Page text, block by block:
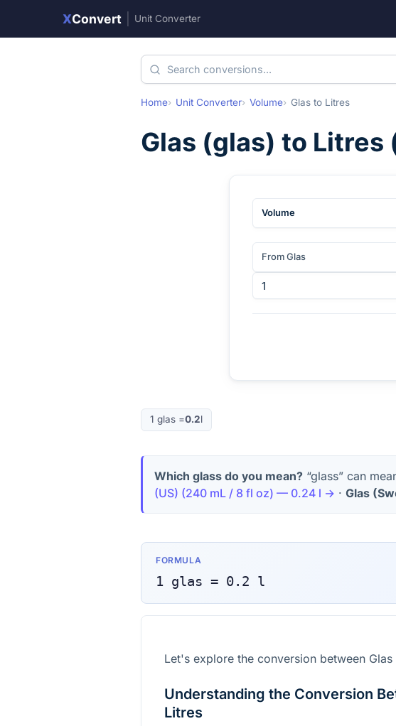
XConvert Unit Converter
Home Unit Converter Volume Glas to Litres
Glas (glas) to Litres
Volume
From Glas
1 glas =0.2l
Which glass do you mean? “glass” can
(US) (240 mL / 8 fl oz) — 0.24 l → · Glas
FORMULA
1 glas = 0.2 l
Let's explore the conversion between Glas
Understanding the Conversion
Litres